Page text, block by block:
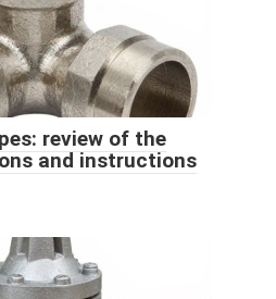
review of the
and instructions